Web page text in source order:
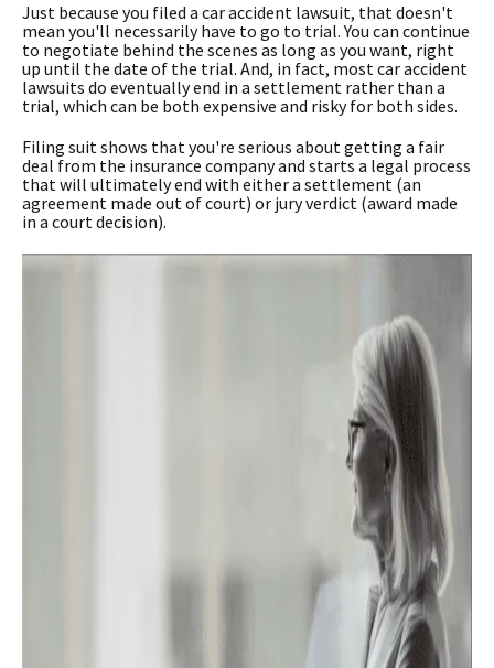
Just because you filed a car accident lawsuit, that doesn't
mean you'll necessarily have to go to trial. You can continue
to negotiate behind the scenes as long as you want, right
up until the date of the trial. And, in fact, most car accident
lawsuits do eventually end in a settlement rather than a
trial, which can be both expensive and risky for both sides.
Filing suit shows that you're serious about getting a fair
deal from the insurance company and starts a legal process
that will ultimately end with either a settlement (an
agreement made out of court) or jury verdict (award made
in a court decision).